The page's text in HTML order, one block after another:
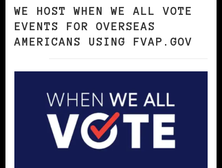
WE HOST WHEN WE ALL VOTE
EVENTS FOR OVERSEAS
AMERICANS USING FVAP.GOV